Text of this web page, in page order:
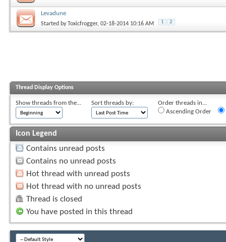
Levadune
Started byToxicfrogger, 02-18-2014 10:16 AM 1 2
Thread Display Options
Show threads from the... Sort threads by:
Order threads in...
Ascending Order
Icon Legend
Contains unread posts
Contains no unread posts
Hot thread with unread posts
Hot thread with no unread posts
Thread is closed
You have posted in this thread